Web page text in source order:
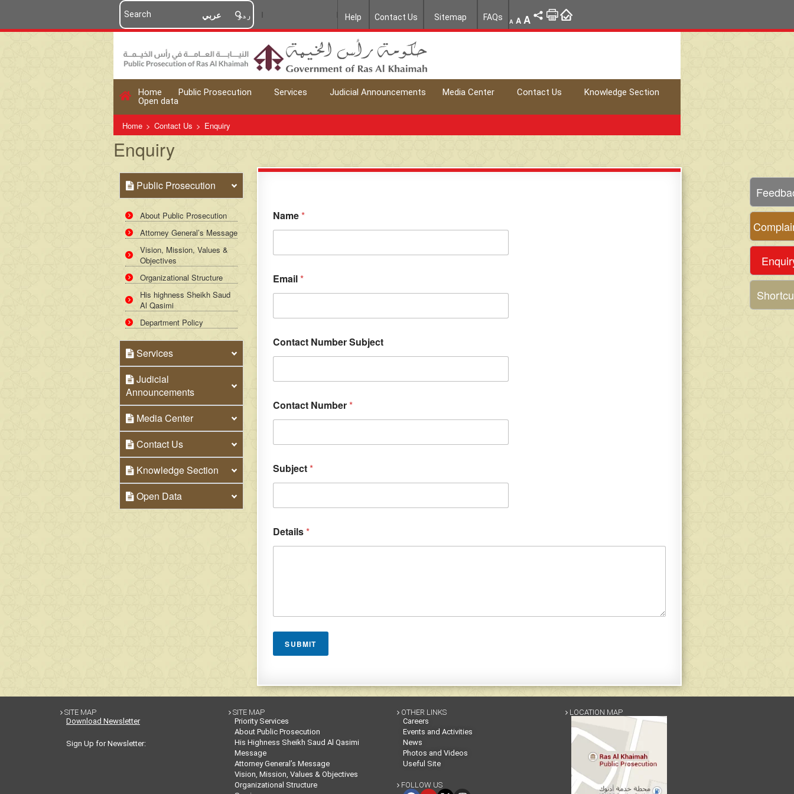
عربي اردو Help Contact Us Sitemap FAQs A A A
Home Public Prosecution Services Judicial Announcements Media Center Contact Us
Knowledge Section
Open data
Home > Contact Us > Enquiry
Enquiry
Public Prosecution
About Public Prosecution
Attorney General’s Message
Vision, Mission, Values &
Objectives
Organizational Structure
His highness Sheikh Saud
Al Qasimi
Department Policy
Services
Judicial
Announcements
Media Center
Contact Us
Knowledge Section
Open Data
Name*
Email*
Contact Number Subject
Contact Number*
Subject*
Details*
SUBMIT
 SITE MAP
Download Newsletter
Sign Up for Newsletter:
 SITE MAP
Priority Services
About Public Prosecution
His Highness Sheikh Saud Al Qasimi
Message
Attorney General’s Message
Vision, Mission, Values & Objectives
Organizational Structure
 OTHER LINKS
Careers
Events and Activities
News
Photos and Videos
Useful Site
 FOLLOW US
 LOCATION MAP